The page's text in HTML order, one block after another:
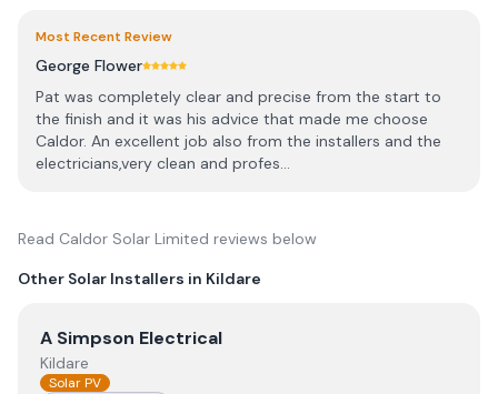
Most Recent Review
George Flower
Pat was completely clear and precise from the start to
the finish and it was his advice that made me choose
Caldor. An excellent job also from the installers and the
electricians,very clean and profes...
Read Caldor Solar Limited reviews below
Other Solar Installers in Kildare
ViewA Simpson Electrical
A Simpson Electrical
Kildare
Solar PV